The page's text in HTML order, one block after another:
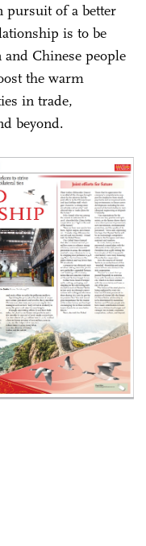
pursuit of a better
is to be
Chinese people
the warm
in trade,
beyond.